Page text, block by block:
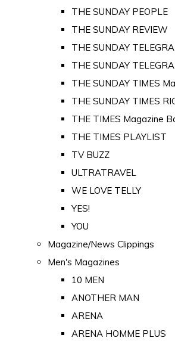
THE SUNDAY PEOPLE
THE SUNDAY REVIEW
THE SUNDAY
THE SUNDAY
THE SUNDAY TIMES
THE SUNDAY TIMES
THE TIMES Magazine
THE TIMES PLAYLIST
TV BUZZ
ULTRATRAVEL
WE LOVE TELLY
YES!
YOU
Magazine/News Clippings
Men's Magazines
10 MEN
ANOTHER MAN
ARENA
ARENA HOMME PLUS